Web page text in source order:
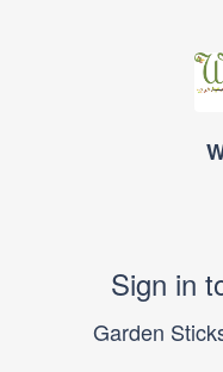
Sign in
Garden